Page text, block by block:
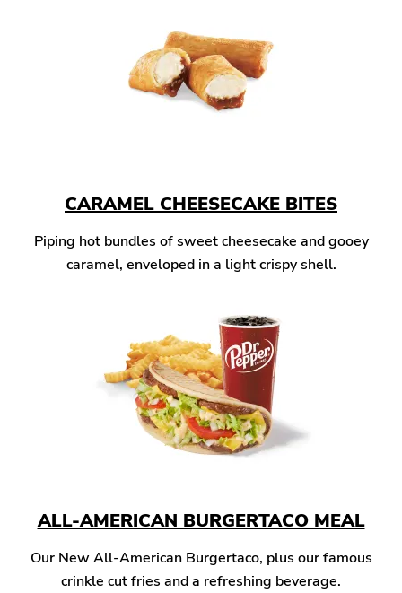
CARAMEL CHEESECAKE BITES
Piping hot bundles of sweet cheesecake and gooey
caramel, enveloped in a light crispy shell.
ALL-AMERICAN BURGERTACO MEAL
Our New All-American Burgertaco, plus our famous
crinkle cut fries and a refreshing beverage.